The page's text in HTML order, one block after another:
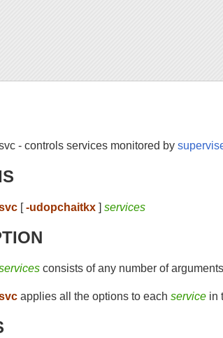
- controls services monitored by
[-udopchaitkx ]services
consists of any number of
applies all the options to eachservice in